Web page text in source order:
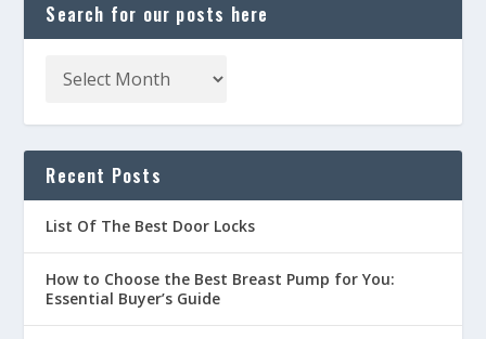
Search for our posts here
Recent Posts
List Of The Best Door Locks
How to Choose the Best Breast Pump for You:
Essential Buyer’s Guide